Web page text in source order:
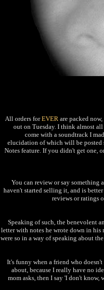
All orders forEVER are packed
out on Tuesday. I think almost
come with a soundtrack I
elucidation of which will be posted
Notes feature. If you didn't get one,
You can review or say something
haven't started selling it, and is
reviews or ratings
Speaking of such, the benevolent
letter with notes he wrote down in
were so in a way of speaking about
It's funny when a friend who
about, because I really have no
mom asks, then I say 'I don't